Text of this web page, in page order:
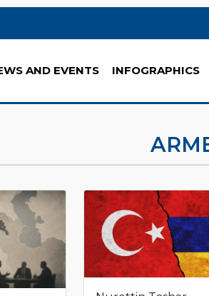
AND EVENTS INFOGRAPHICS